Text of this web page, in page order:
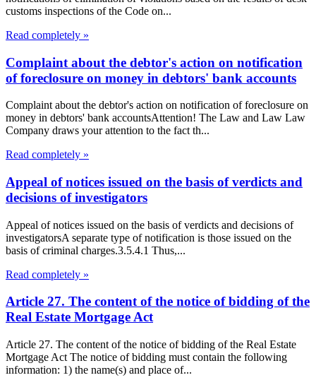
customs inspections of the Code on...
Read completely »
Complaint about the debtor's action on notification
of foreclosure on money in debtors' bank accounts
Complaint about the debtor's action on notification of foreclosure on
money in debtors' bank accountsAttention! The Law and Law Law
Company draws your attention to the fact th...
Read completely »
Appeal of notices issued on the basis of verdicts and
decisions of investigators
Appeal of notices issued on the basis of verdicts and decisions of
investigatorsA separate type of notification is those issued on the
basis of criminal charges.3.5.4.1 Thus,...
Read completely »
Article 27. The content of the notice of bidding of the
Real Estate Mortgage Act
Article 27. The content of the notice of bidding of the Real Estate
Mortgage Act The notice of bidding must contain the following
information: 1) the name(s) and place of...